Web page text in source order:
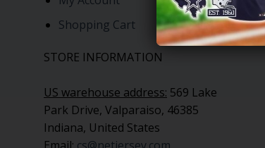
Shopping Cart
STORE INFORMATION
US warehouse address: 569 Lake
Park Drive, Valparaiso, 46385
Indiana, United States